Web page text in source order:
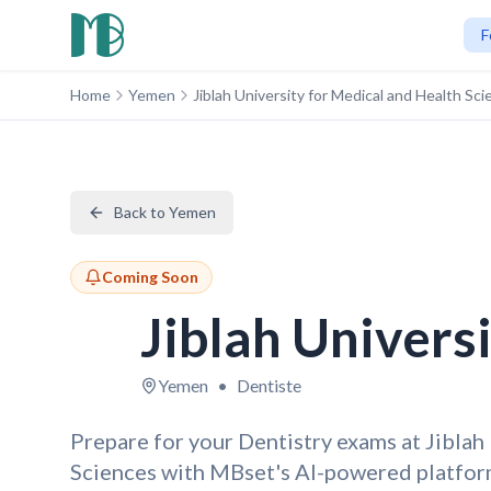
Home Yemen Jiblah University for Medical and Health
Back to Yemen
Coming Soon
Jiblah
Yemen • Dentiste
Prepare for your Dentistry exams at
Sciences with MBset's AI-powered